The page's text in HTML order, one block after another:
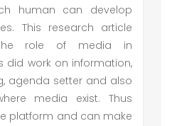
human can develop
This research article
role of media in
did work on information,
agenda setter and also
media exist. Thus
platform and can make